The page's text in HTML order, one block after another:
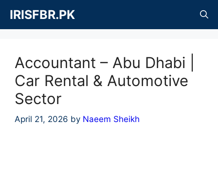
content
IRISFBR.PK
Accountant – Abu Dhabi |
Car Rental & Automotive
Sector
April 21, 2026 by Naeem Sheikh